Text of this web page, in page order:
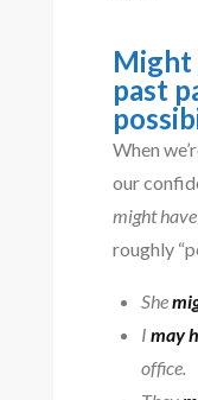
Might
past
When
our
might have
roughly
She
I may
office.